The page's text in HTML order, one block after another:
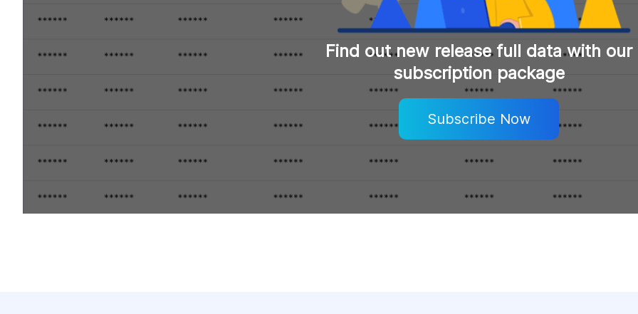
Find out new release full data with our
subscription package
Subscribe Now